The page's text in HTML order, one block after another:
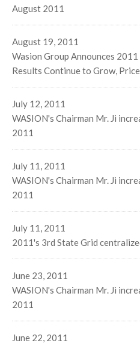
August 2011
August 19, 2011
Wasion Group Announces
Results Continue to Grow,
Climb. Optimized Government
Management Bring Boundless
July 12, 2011
WASION's Chairman Mr. Ji
2011
July 11, 2011
WASION's Chairman Mr. Ji
2011
July 11, 2011
2011's 3rd State Grid
June 23, 2011
WASION's Chairman Mr. Ji
2011
June 22, 2011